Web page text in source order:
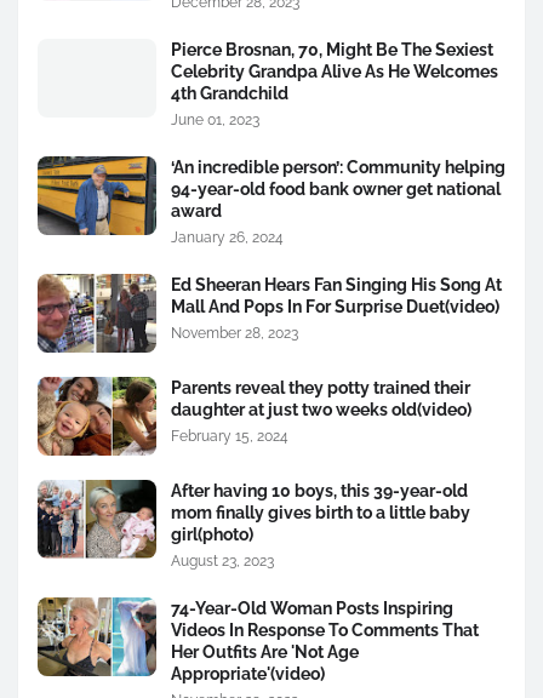
Pierce Brosnan, 70, Might Be The Sexiest
Celebrity Grandpa Alive As He Welcomes
4th Grandchild
June 01, 2023
‘An incredible person’: Community helping
94-year-old food bank owner get national
award
January 26, 2024
Ed Sheeran Hears Fan Singing His Song At
Mall And Pops In For Surprise Duet(video)
November 28, 2023
Parents reveal they potty trained their
daughter at just two weeks old(video)
February 15, 2024
After having 10 boys, this 39-year-old
mom finally gives birth to a little baby
girl(photo)
August 23, 2023
74-Year-Old Woman Posts Inspiring
Videos In Response To Comments That
Her Outfits Are 'Not Age
Appropriate'(video)